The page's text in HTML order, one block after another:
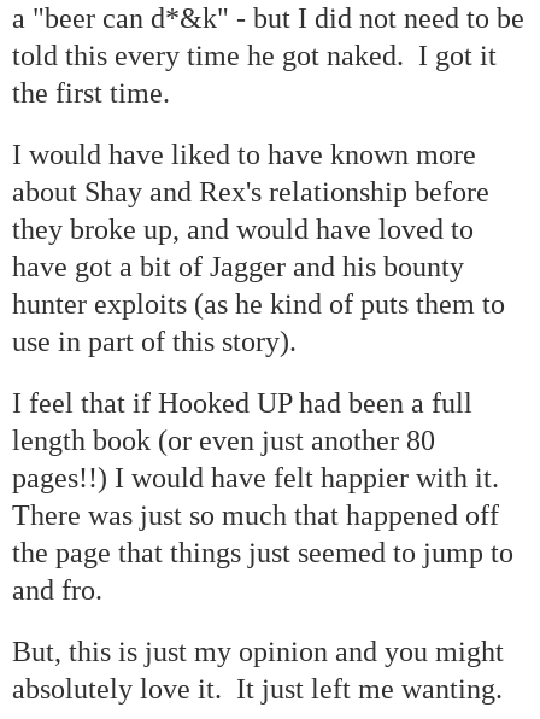
a "beer can d*&k" - but I did not need to be
told this every time he got naked. I got it
the first time.
I would have liked to have known more
about Shay and Rex's relationship before
they broke up, and would have loved to
have got a bit of Jagger and his bounty
hunter exploits (as he kind of puts them to
use in part of this story).
I feel that if Hooked UP had been a full
length book (or even just another 80
pages!!) I would have felt happier with it.
There was just so much that happened off
the page that things just seemed to jump to
and fro.
But, this is just my opinion and you might
absolutely love it. It just left me wanting.